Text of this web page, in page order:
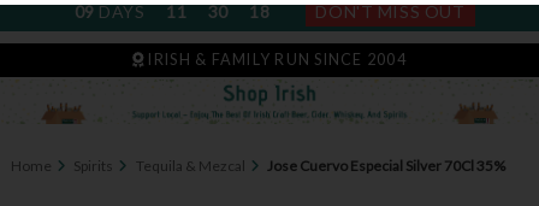
09DAYS 11 30 17 DON'T MISS OUT
IRISH & FAMILY RUN SINCE 2004
Home Spirits Tequila & Mezcal Jose Cuervo Especial Silver 70Cl 35%